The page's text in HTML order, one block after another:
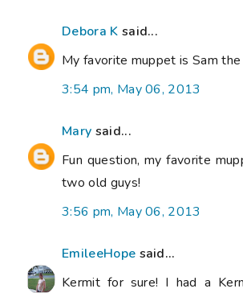
Debora K said...
My favorite muppet is Sam the
3:54 pm, May 06, 2013
Mary said...
Fun question, my favorite
two old guys!
3:56 pm, May 06, 2013
EmileeHope said...
Kermit for sure! I had a